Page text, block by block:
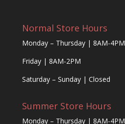
Normal Store Hours
Monday – Thursday | 8AM-4PM
Friday | 8AM-2PM
Saturday – Sunday | Closed
Summer Store Hours
Monday – Thursday | 8AM-4PM